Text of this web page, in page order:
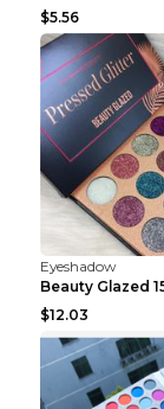
$5.56
Eyeshadow
$12.03